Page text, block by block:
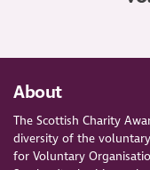
About
The Scottish Charity
diversity of the voluntary
for Voluntary